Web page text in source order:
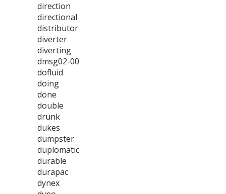
direction
directional
distributor
diverter
diverting
dmsg02-00
dofluid
doing
done
double
drunk
dukes
dumpster
duplomatic
durable
durapac
dynex